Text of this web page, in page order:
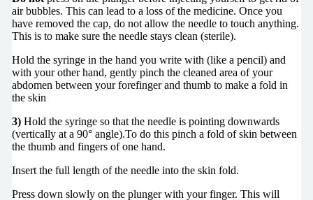
air bubbles. This can lead to a loss of the medicine. Once you
have removed the cap, do not allow the needle to touch anything.
This is to make sure the needle stays clean (sterile).
Hold the syringe in the hand you write with (like a pencil) and
with your other hand, gently pinch the cleaned area of your
abdomen between your forefinger and thumb to make a fold in
the skin
3)Hold the syringe so that the needle is pointing downwards
(vertically at a 90° angle).To do this pinch a fold of skin between
the thumb and fingers of one hand.
Insert the full length of the needle into the skin fold.
Press down slowly on the plunger with your finger. This will